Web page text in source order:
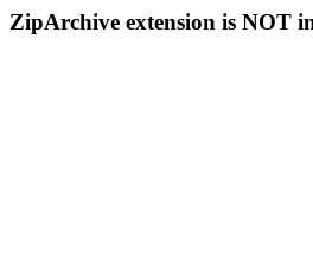
ZipArchive extension is NOT